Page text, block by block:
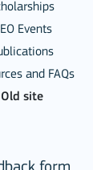
Events
and FAQs
Old site